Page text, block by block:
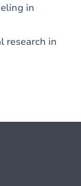
in
research in